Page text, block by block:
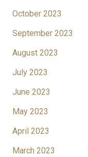
October 2023
September 2023
August 2023
July 2023
June 2023
May 2023
April 2023
March 2023